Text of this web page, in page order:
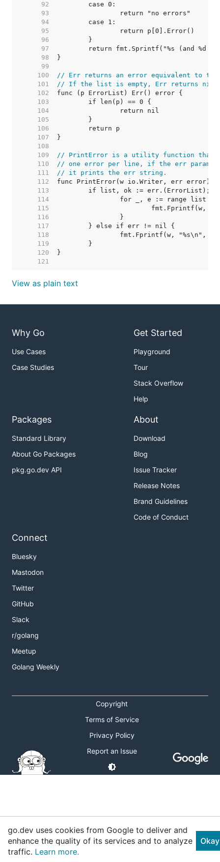
    92
    93
    94
    95
    96
    97
    98
    99
   100
// Err returns an error equivalent to
   101
// If the list is empty, Err returns nil.
   102
   103
   104
   105
   106
   107
   108
   109
// PrintError is a utility function that
   110
// one error per line, if the err
   111
// it prints the err string.
   112
   113
   114
   115
   116
   117
   118
   119
   120
   121
View as plain text
Why Go
Use Cases
Case Studies
Get Started
Playground
Tour
Stack Overflow
Help
Packages
Standard Library
About Go Packages
pkg.go.dev API
About
Download
Blog
Issue Tracker
Release Notes
Brand Guidelines
Code of Conduct
Connect
Bluesky
Mastodon
Twitter
GitHub
Slack
r/golang
Meetup
Golang Weekly
Copyright
Terms of Service
Privacy Policy
Report an Issue
go.dev uses cookies from Google to deliver and
enhance the quality of its services and to analyze
traffic. Learn more.
Okay